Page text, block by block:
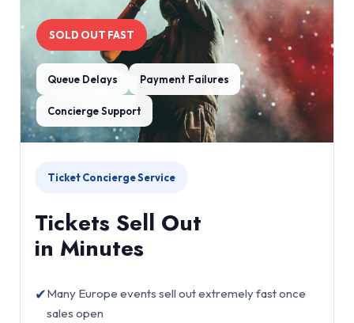
SOLD OUT FAST
Queue Delays Payment Failures
Concierge Support
Ticket Concierge Service
Tickets Sell Out
in Minutes
✔Many Europe events sell out extremely fast once
sales open